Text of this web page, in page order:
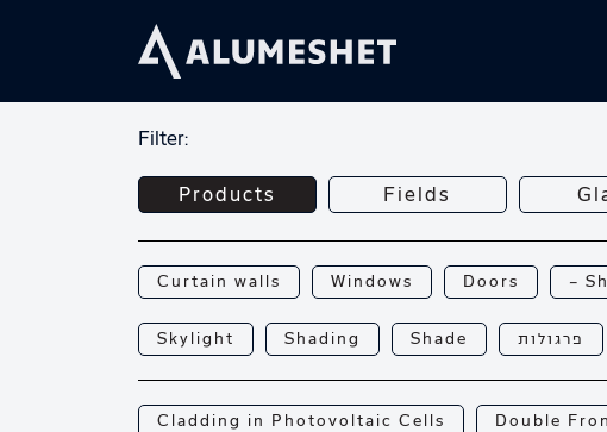
Filter:
Products Fields
Curtain walls Windows Doors —
Skylight Shading Shade פרגולות
Cladding in Photovoltaic Cells Double